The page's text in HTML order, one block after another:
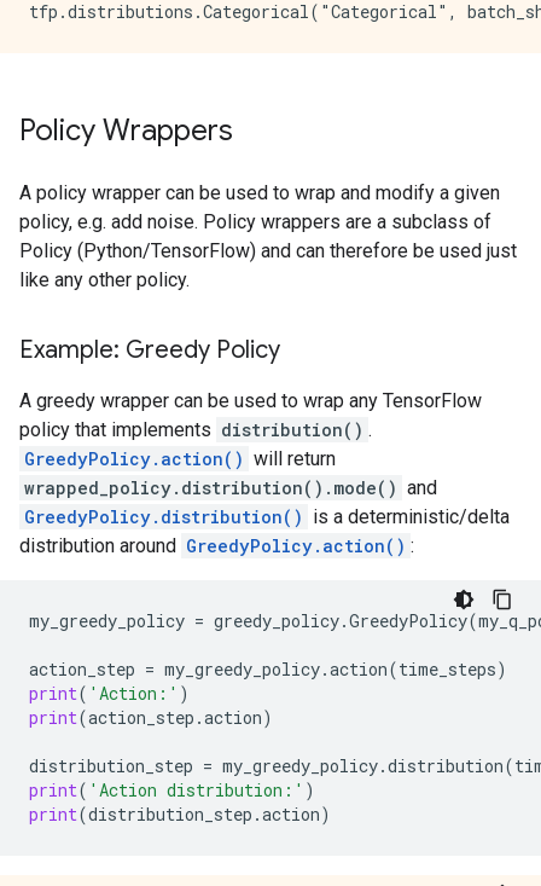
Policy Wrappers
A policy wrapper can be used to wrap and modify a given
policy, e.g. add noise. Policy wrappers are a subclass of
Policy (Python/TensorFlow) and can therefore be used just
like any other policy.
Example: Greedy Policy
A greedy wrapper can be used to wrap any TensorFlow
policy that implements distribution() .
GreedyPolicy.action() will return
wrapped_policy.distribution().mode() and
GreedyPolicy.distribution() is a deterministic/delta
distribution around GreedyPolicy.action() :
my_greedy_policy = greedy_policy.GreedyPolicy(
action_step = my_greedy_policy.action(time_steps)
print( 'Action:' )
print(action_step .action)
distribution_step = my_greedy_policy.distribution(
print( 'Action distribution:' )
print(distribution_step .action)